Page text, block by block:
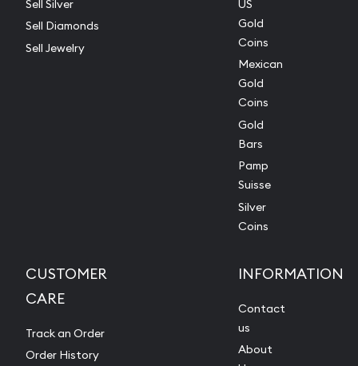
Sell Silver
Sell Diamonds
Sell Jewelry
US
Gold
Coins
Mexican
Gold
Coins
Gold
Bars
Pamp
Suisse
Silver
Coins
CUSTOMER
CARE
Track an Order
Order History
INFORMATION
Contact
us
About